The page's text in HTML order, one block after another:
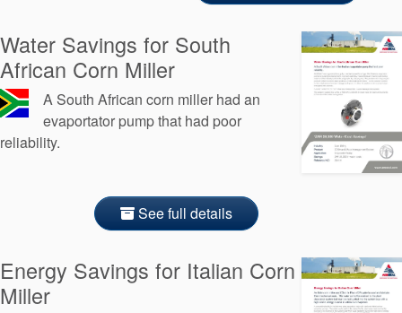
Water Savings for South
African Corn Miller
A South African corn miller had an
evaportator pump that had poor
reliability.
See full details
Energy Savings for Italian Corn
Miller